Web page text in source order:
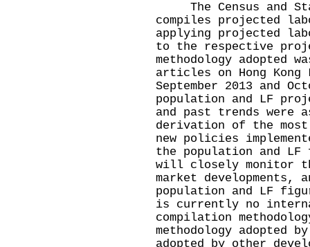
The Census and
compiles projected
applying projected
to the respective
methodology adopted
articles on Hong
September 2013 and
population and LF
and past trends were
derivation of the
new policies
the population and
will closely monitor
market
population and LF
is currently no
compilation
methodology adopted
adopted by other